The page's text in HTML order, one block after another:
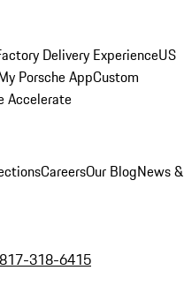
Delivery ExperienceUS
Porsche AppCustom
Accelerate
CareersOur BlogNews &
318-6415